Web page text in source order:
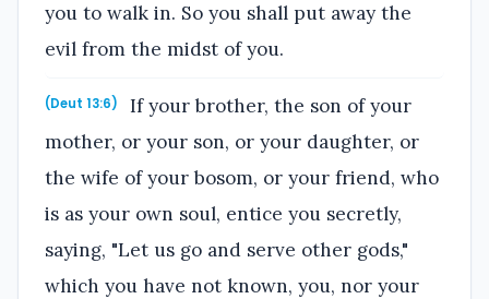
you to walk in. So you shall put away the
evil from the midst of you.
(Deut 13:6)
If your brother, the son of your
mother, or your son, or your daughter, or
the wife of your bosom, or your friend, who
is as your own soul, entice you secretly,
saying, "Let us go and serve other gods,"
which you have not known, you, nor your